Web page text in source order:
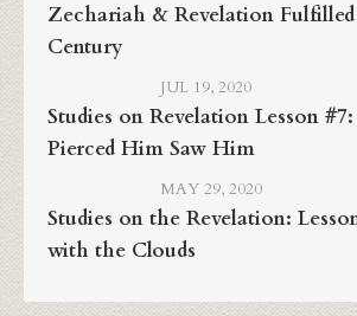
Zechariah & Revelation
Century
JUL 19, 2020
Studies on Revelation Lesson
Pierced Him Saw Him
MAY 29, 2020
Studies on the Revelation:
with the Clouds